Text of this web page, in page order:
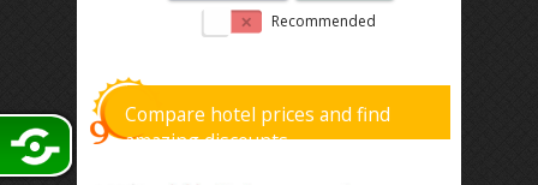
Recommended
Compare hotel prices and find
amazing discounts